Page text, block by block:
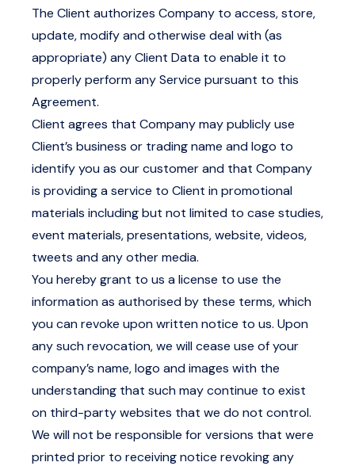
The Client authorizes Company to access, store,
update, modify and otherwise deal with (as
appropriate) any Client Data to enable it to
properly perform any Service pursuant to this
Agreement.
Client agrees that Company may publicly use
Client’s business or trading name and logo to
identify you as our customer and that Company
is providing a service to Client in promotional
materials including but not limited to case studies,
event materials, presentations, website, videos,
tweets and any other media.
You hereby grant to us a license to use the
information as authorised by these terms, which
you can revoke upon written notice to us. Upon
any such revocation, we will cease use of your
company’s name, logo and images with the
understanding that such may continue to exist
on third-party websites that we do not control.
We will not be responsible for versions that were
printed prior to receiving notice revoking any